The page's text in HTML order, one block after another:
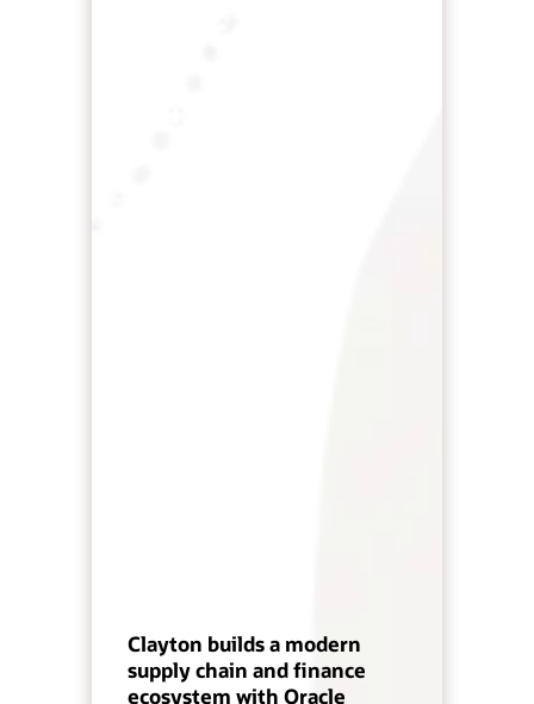
Clayton builds a modern
supply chain and finance
ecosystem with Oracle